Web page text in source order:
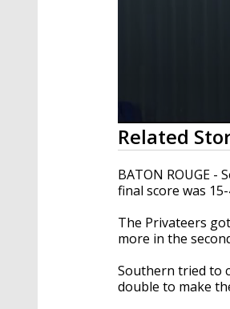
0
seconds
of
58
seconds Volume
90%
Related
BATON ROUGE
final score was 15-
The Privateers
more in the
Southern tried to
double to make